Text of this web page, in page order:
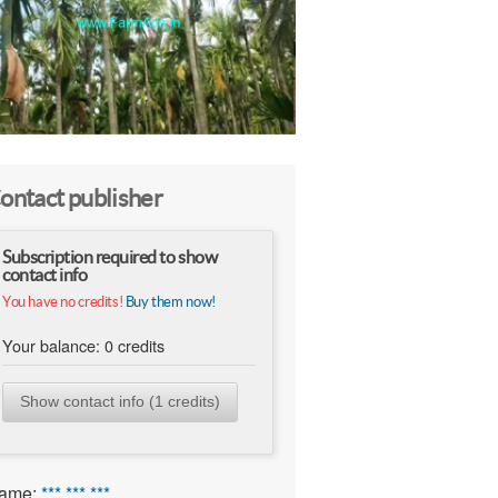
publisher
Subscription required to show
contact info
You have no credits! Buy them now!
Your balance: 0credits
Show contact info (1 credits)